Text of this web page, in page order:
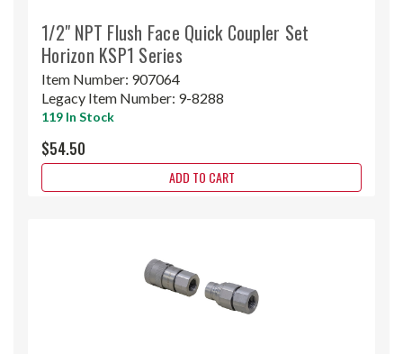
1/2" NPT Flush Face Quick Coupler Set
Horizon KSP1 Series
Item Number: 907064
Legacy Item Number: 9-8288
119 In Stock
$54.50
ADD TO CART